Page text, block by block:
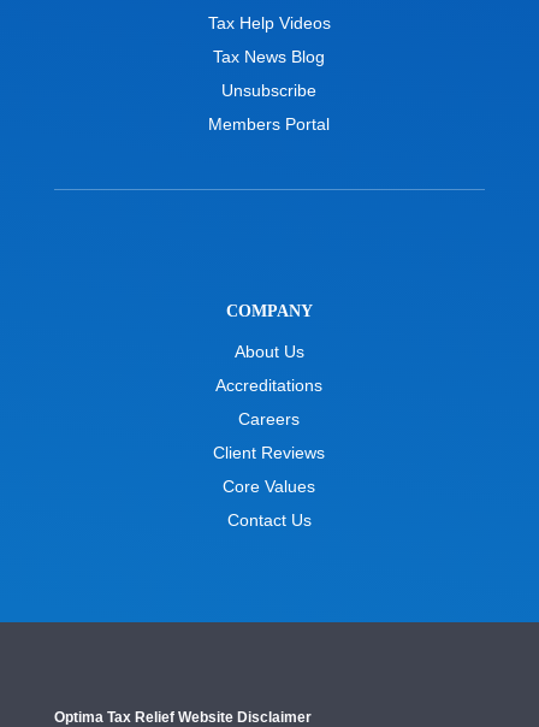
Tax Help Videos
Tax News Blog
Unsubscribe
Members Portal
COMPANY
About Us
Accreditations
Careers
Client Reviews
Core Values
Contact Us
Optima Tax Relief Website Disclaimer